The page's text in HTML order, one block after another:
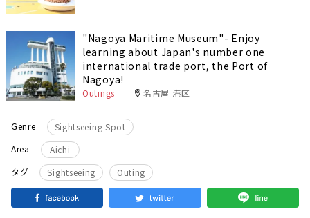
"Nagoya Maritime Museum"- Enjoy
learning about Japan's number one
international trade port, the Port of
Nagoya!
Outings 名古屋 港区
Genre
Sightseeing Spot
Area
Aichi
タグ
Sightseeing Outing